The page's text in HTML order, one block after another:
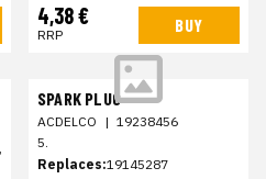
4,38 €
RRP BUY
SPARK PLUG
ACDELCO | 19238456
5.
Replaces:19145287